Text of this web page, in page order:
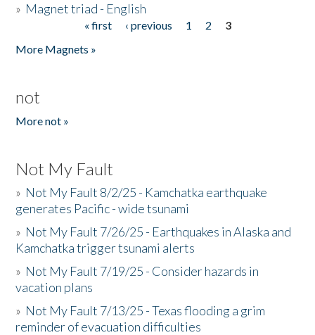
» Magnet triad - English
« first ‹ previous 1 2
3
More Magnets »
not
More not »
Not My Fault
» Not My Fault 8/2/25 - Kamchatka earthquake
generates Pacific - wide tsunami
» Not My Fault 7/26/25 - Earthquakes in Alaska and
Kamchatka trigger tsunami alerts
» Not My Fault 7/19/25 - Consider hazards in
vacation plans
» Not My Fault 7/13/25 - Texas flooding a grim
reminder of evacuation difficulties